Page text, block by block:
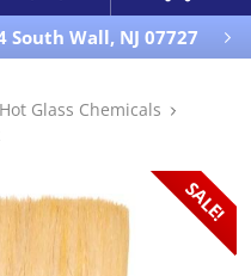
South Wall, NJ 07727
Hot Glass Chemicals
SALE!